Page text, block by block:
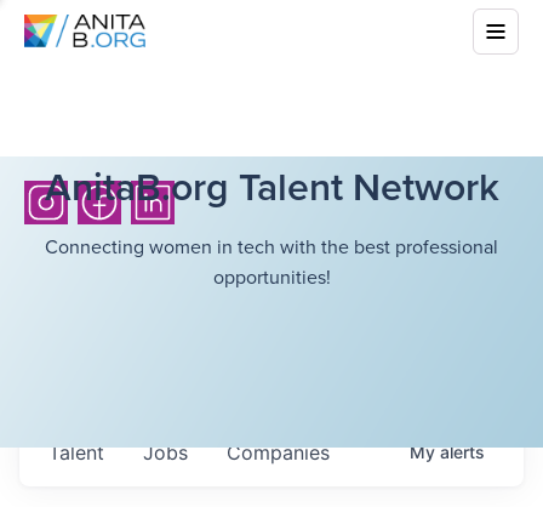
AnitaB.org Talent Network
Connecting women in tech with the best professional
opportunities!
Jobs Companies
Talent Myalerts